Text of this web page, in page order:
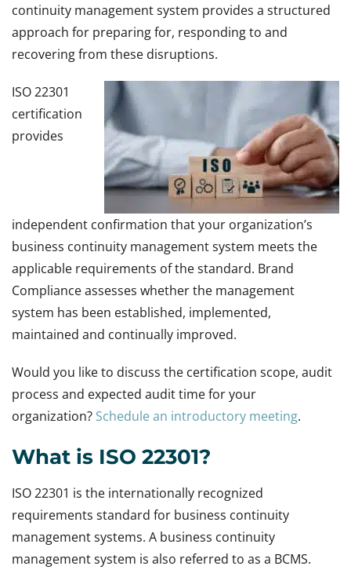
continuity management system provides a structured
approach for preparing for, responding to and
recovering from these disruptions.
ISO 22301
certification
provides
independent confirmation that your organization’s
business continuity management system meets the
applicable requirements of the standard. Brand
Compliance assesses whether the management
system has been established, implemented,
maintained and continually improved.
Would you like to discuss the certification scope, audit
process and expected audit time for your
organization? Schedule an introductory meeting.
What is ISO 22301?
ISO 22301 is the internationally recognized
requirements standard for business continuity
management systems. A business continuity
management system is also referred to as a BCMS.